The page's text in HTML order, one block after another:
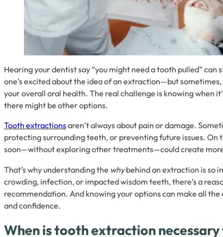
Hearing your dentist say “you might need a tooth pulled” can
one’s excited about the idea of an extraction—but
your overall oral health. The real challenge is knowing when
there might be other options.
Tooth extractionsaren’t always about pain or damage.
protecting surrounding teeth, or preventing future issues. On
soon—without exploring other treatments—could create
That’s why understanding the whybehind an extraction is so
crowding, infection, or impacted wisdom teeth, there’s a
recommendation. And knowing your options can make all
and confidence.
When is tooth extraction